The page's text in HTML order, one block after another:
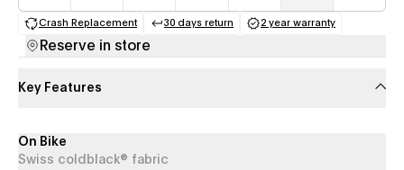
Crash Replacement 30 days return
(opens in a new tab)
2 year warranty
Reserve in store
Key Features
On Bike
Swiss coldblack® fabric